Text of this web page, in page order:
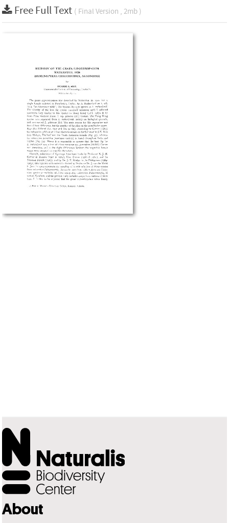
Free Full Text ( Final Version , 2mb )
About